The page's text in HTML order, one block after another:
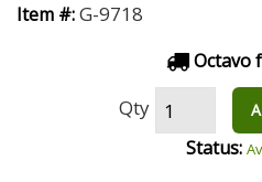
Item #:G-9718
Octavo
Qty
Status: